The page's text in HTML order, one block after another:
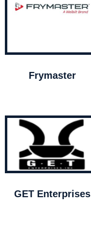
Frymaster
GET Enterprises